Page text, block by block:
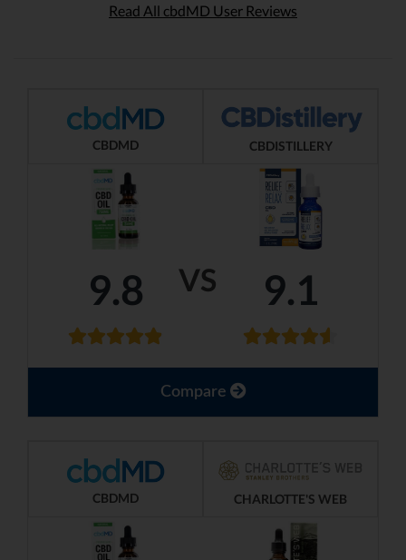
Read All cbdMD User Reviews
VS
CBDMD CBDISTILLERY
9.8 9.1
Compare
CBDMD CHARLOTTE'S WEB